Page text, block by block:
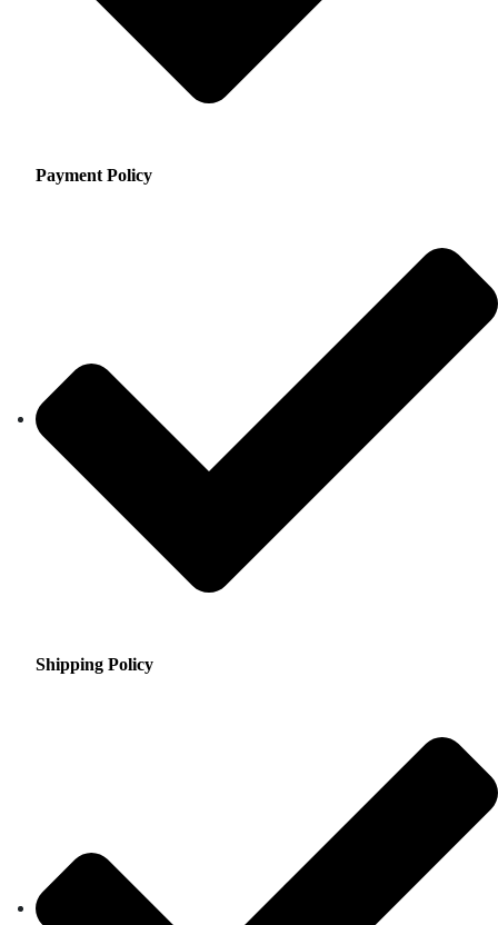
Payment Policy
Shipping Policy